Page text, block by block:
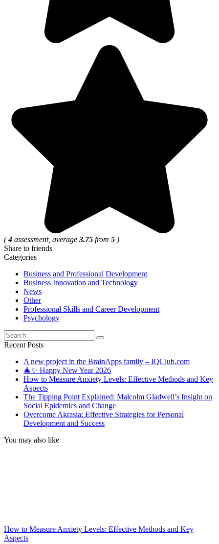
(4 assessment, average 3.75 from 5 )
Share to friends
Categories
Business and Professional Development
Business Innovation and Technology
News
Other
Professional Skills and Career Development
Psychology
Search
for:
Recent Posts
A new project in the BrainApps family – IQClub.com
🎄✨ Happy New Year 2026
How to Measure Anxiety Levels: Effective Methods and Key
Aspects
The Tipping Point Explained: Malcolm Gladwell’s Insight on
Social Epidemics and Change
Overcome Akrasia: Effective Strategies for Personal
Development and Success
You may also like
How to Measure Anxiety Levels: Effective Methods and Key
Aspects